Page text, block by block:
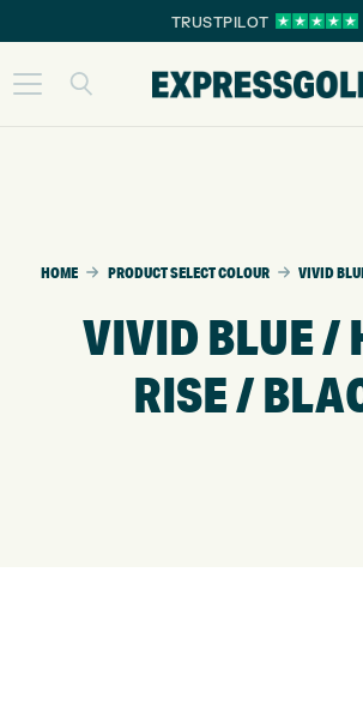
TRUSTPILOT
HOME PRODUCT SELECT COLOUR VIVID
VIVID BLUE /
RISE /